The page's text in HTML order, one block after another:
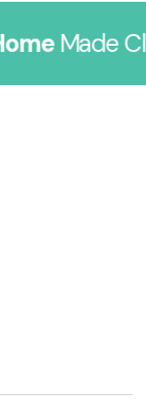
Made